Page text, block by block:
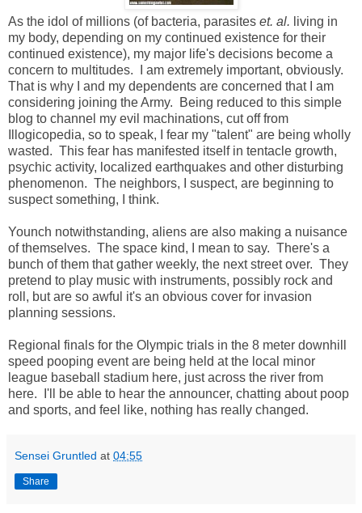
As the idol of millions (of bacteria, parasites et. al. living in
my body, depending on my continued existence for their
continued existence), my major life's decisions become a
concern to multitudes. I am extremely important, obviously.
That is why I and my dependents are concerned that I am
considering joining the Army. Being reduced to this simple
blog to channel my evil machinations, cut off from
Illogicopedia, so to speak, I fear my "talent" are being wholly
wasted. This fear has manifested itself in tentacle growth,
psychic activity, localized earthquakes and other disturbing
phenomenon. The neighbors, I suspect, are beginning to
suspect something, I think.
Younch notwithstanding, aliens are also making a nuisance
of themselves. The space kind, I mean to say. There's a
bunch of them that gather weekly, the next street over. They
pretend to play music with instruments, possibly rock and
roll, but are so awful it's an obvious cover for invasion
planning sessions.
Regional finals for the Olympic trials in the 8 meter downhill
speed pooping event are being held at the local minor
league baseball stadium here, just across the river from
here. I'll be able to hear the announcer, chatting about poop
and sports, and feel like, nothing has really changed.
Sensei Gruntled at 04:55
Share